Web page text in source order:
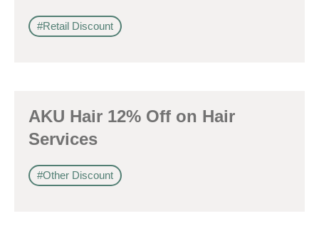
#Retail Discount
AKU Hair 12% Off on Hair
Services
#Other Discount